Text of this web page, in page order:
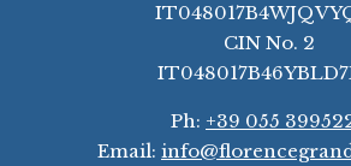
CIN No. 2
Ph: +39 055
Email: